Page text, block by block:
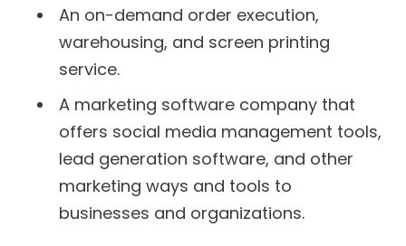
An on-demand order execution,
warehousing, and screen printing
service.
A marketing software company that
offers social media management tools,
lead generation software, and other
marketing ways and tools to
businesses and organizations.